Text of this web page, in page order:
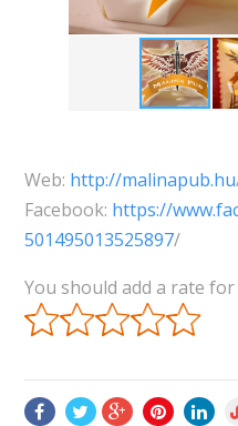
Web: http://malinapub.hu
Facebook: https://
501495013525897/
You should add a rate